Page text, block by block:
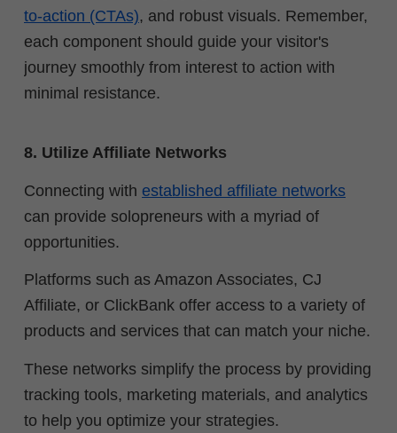
to-action (CTAs), and robust visuals. Remember,
each component should guide your visitor's
journey smoothly from interest to action with
minimal resistance.
8. Utilize Affiliate Networks
Connecting with established affiliate networks
can provide solopreneurs with a myriad of
opportunities.
Platforms such as Amazon Associates, CJ
Affiliate, or ClickBank offer access to a variety of
products and services that can match your niche.
These networks simplify the process by providing
tracking tools, marketing materials, and analytics
to help you optimize your strategies.